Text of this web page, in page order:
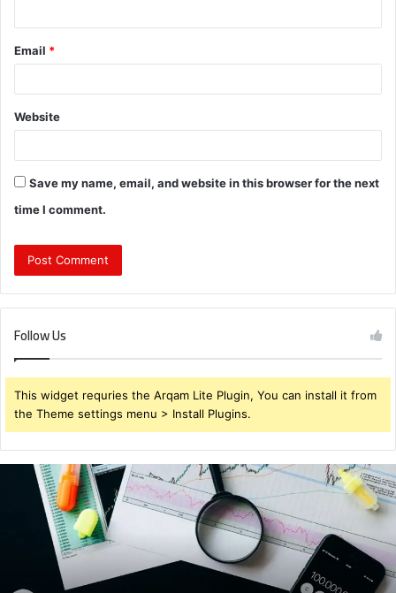
Email *
Website
Save my name, email, and website in this browser for the next
time I comment.
Follow Us
This widget requries the Arqam Lite Plugin, You can install it from
the Theme settings menu > Install Plugins.
Brendabru62
Investment
Strategy: